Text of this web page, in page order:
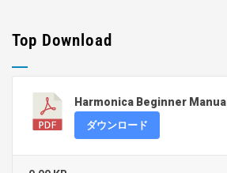
Top Download
Harmonica Beginner Manual
ダウンロード